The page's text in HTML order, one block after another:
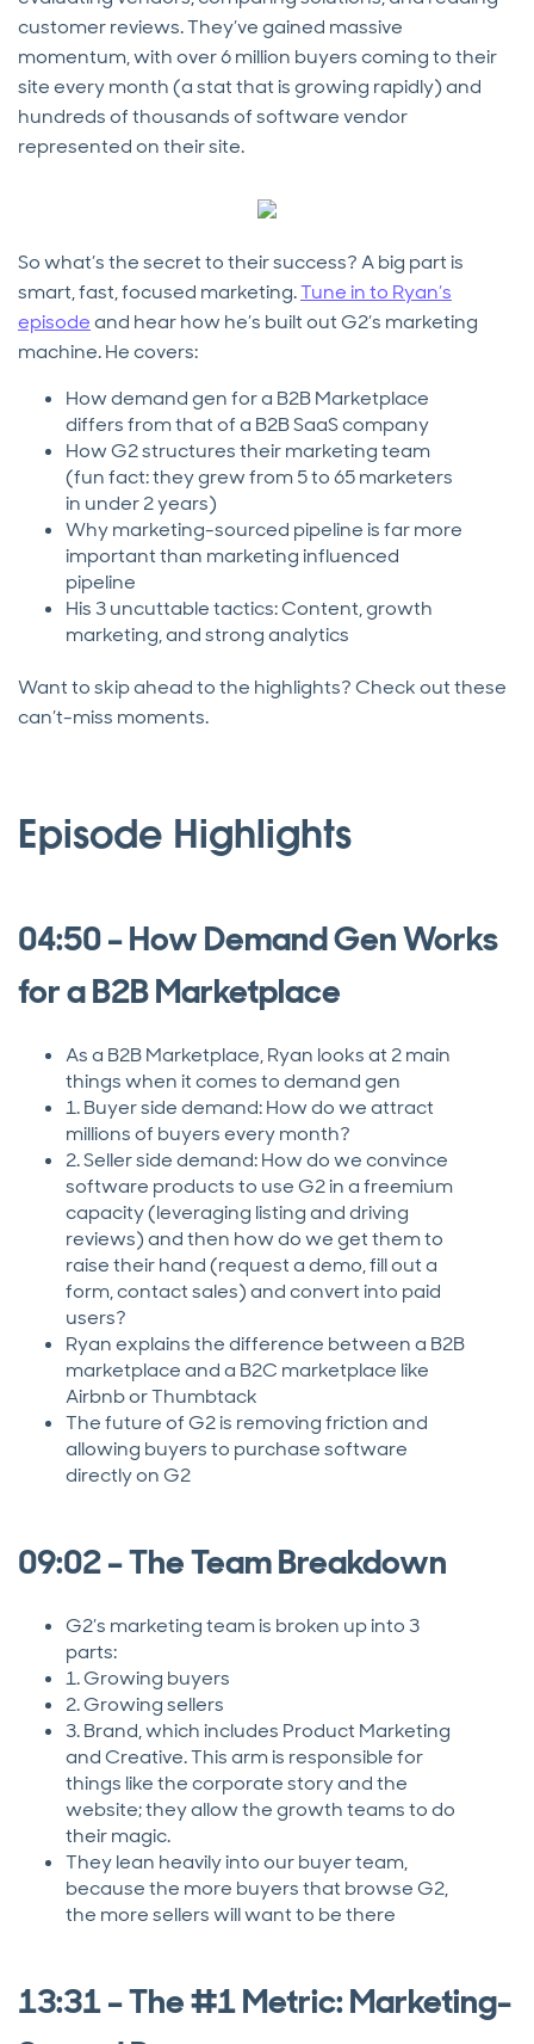
customer reviews. They’ve gained massive
momentum, with over 6 million buyers coming to their
site every month (a stat that is growing rapidly) and
hundreds of thousands of software vendor
represented on their site.
So what’s the secret to their success? A big part is
smart, fast, focused marketing.Tune in to Ryan’s
episodeand hear how he’s built out G2’s marketing
machine. He covers:
How demand gen for a B2B Marketplace
differs from that of a B2B SaaS company
How G2 structures their marketing team
(fun fact: they grew from 5 to 65 marketers
in under 2 years)
Why marketing-sourced pipeline is far more
important than marketing influenced
pipeline
His 3 uncuttable tactics: Content, growth
marketing, and strong analytics
Want to skip ahead to the highlights? Check out these
can’t-miss moments.
Episode Highlights
04:50 – How Demand Gen Works
for a B2B Marketplace
As a B2B Marketplace, Ryan looks at 2 main
things when it comes to demand gen
1. Buyer side demand: How do we attract
millions of buyers every month?
2. Seller side demand: How do we convince
software products to use G2 in a freemium
capacity (leveraging listing and driving
reviews) and then how do we get them to
raise their hand (request a demo, fill out a
form, contact sales) and convert into paid
users?
Ryan explains the difference between a B2B
marketplace and a B2C marketplace like
Airbnb or Thumbtack
The future of G2 is removing friction and
allowing buyers to purchase software
directly on G2
09:02 – The Team Breakdown
G2’s marketing team is broken up into 3
parts:
1. Growing buyers
2. Growing sellers
3. Brand, which includes Product Marketing
and Creative. This arm is responsible for
things like the corporate story and the
website; they allow the growth teams to do
their magic.
They lean heavily into our buyer team,
because the more buyers that browse G2,
the more sellers will want to be there
13:31 – The #1 Metric: Marketing-